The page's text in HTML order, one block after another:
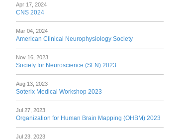
Apr 17, 2024
CNS 2024
Mar 04, 2024
American Clinical Neurophysiology Society
Nov 16, 2023
Society for Neuroscience (SFN) 2023
Aug 13, 2023
Soterix Medical Workshop 2023
Jul 27, 2023
Organization for Human Brain Mapping (OHBM) 2023
Jul 23, 2023